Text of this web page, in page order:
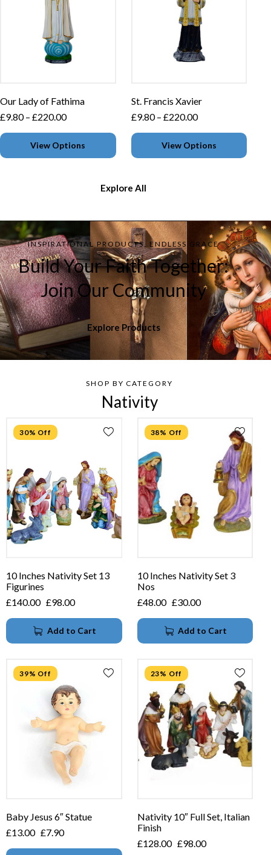
Our Lady of Fathima
£9.80 – £220.00
View Options
St. Francis Xavier
£9.80 – £220.00
View Options
Explore All
INSPIRATIONAL PRODUCTS, ENDLESS GRACE
Build Your Faith Together:
Join Our Community
Explore Products
SHOP BY CATEGORY
Nativity
30% Off
10 Inches Nativity Set 13
Figurines
£140.00 £98.00
Add to Cart
38% Off
10 Inches Nativity Set 3
Nos
£48.00 £30.00
Add to Cart
39% Off
Baby Jesus 6″ Statue
£13.00 £7.90
23% Off
Nativity 10″ Full Set, Italian
Finish
£128.00 £98.00